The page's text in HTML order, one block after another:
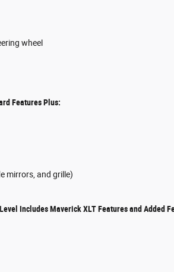
wheel
Features Plus:
mirrors, and grille)
Includes Maverick XLT Features and Added